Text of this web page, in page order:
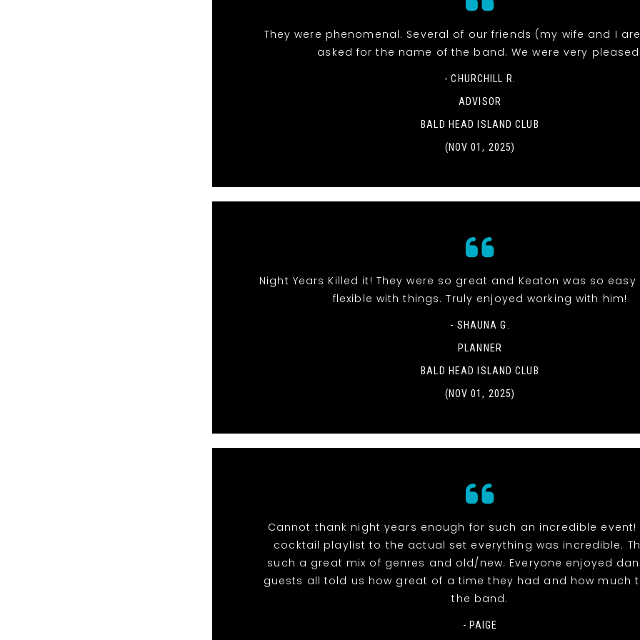
They were phenomenal. Several of our friends (my wife and I
asked for the name of the band. We were very
- CHURCHILL R.
ADVISOR
BALD HEAD ISLAND CLUB
(NOV 01, 2025)
Night Years Killed it! They were so great and Keaton was so
flexible with things. Truly enjoyed working with him!
- SHAUNA G.
PLANNER
BALD HEAD ISLAND CLUB
(NOV 01, 2025)
Cannot thank night years enough for such an incredible event!
cocktail playlist to the actual set everything was incredible.
such a great mix of genres and old/new. Everyone enjoyed
guests all told us how great of a time they had and how much
the band.
- PAIGE